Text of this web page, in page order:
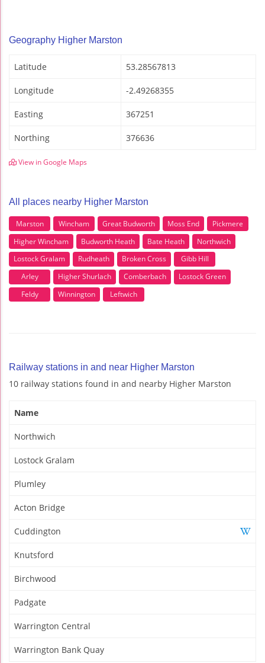
Geography Higher Marston
Latitude 53.28567813
Longitude -2.49268355
Easting 367251
Northing 376636
View in Google Maps
All places nearby Higher Marston
Marston Wincham Great Budworth Moss End
Pickmere
Higher Wincham
Budworth Heath Bate Heath
Northwich
Lostock Gralam
Rudheath Broken Cross
Gibb Hill
Arley
Higher Shurlach Comberbach
Lostock Green
Feldy
Winnington Leftwich
Railway stations in and near Higher Marston
10 railway stations found in and nearby Higher Marston
Name
Northwich
Lostock Gralam
Plumley
Acton Bridge
Cuddington
Knutsford
Birchwood
Padgate
Warrington Central
Warrington Bank Quay